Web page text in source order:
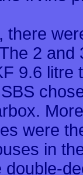
there
2 and
9.6 litre
were
in
double-